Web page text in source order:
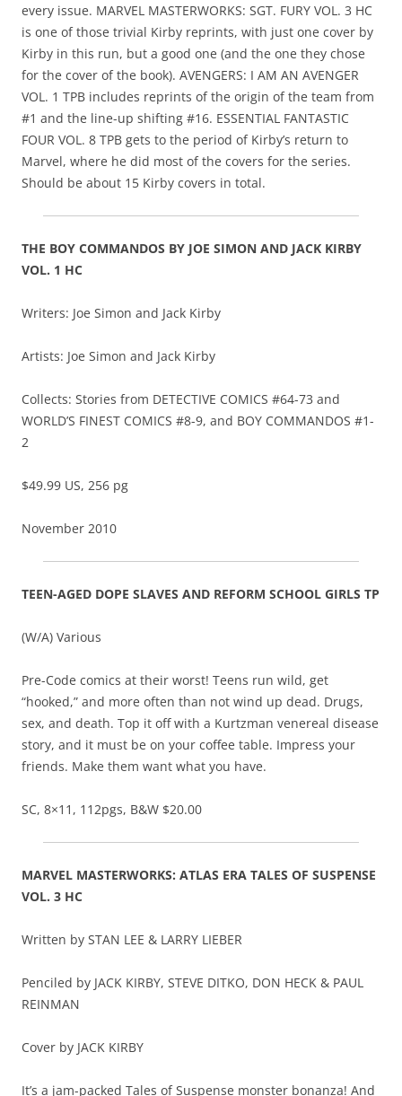
every issue. MARVEL MASTERWORKS: SGT. FURY VOL. 3 HC
is one of those trivial Kirby reprints, with just one cover by
Kirby in this run, but a good one (and the one they chose
for the cover of the book). AVENGERS: I AM AN AVENGER
VOL. 1 TPB includes reprints of the origin of the team from
#1 and the line-up shifting #16. ESSENTIAL FANTASTIC
FOUR VOL. 8 TPB gets to the period of Kirby’s return to
Marvel, where he did most of the covers for the series.
Should be about 15 Kirby covers in total.
THE BOY COMMANDOS BY JOE SIMON AND JACK KIRBY
VOL. 1 HC
Writers: Joe Simon and Jack Kirby
Artists: Joe Simon and Jack Kirby
Collects: Stories from DETECTIVE COMICS #64-73 and
WORLD’S FINEST COMICS #8-9, and BOY COMMANDOS #1-
2
$49.99 US, 256 pg
November 2010
TEEN-AGED DOPE SLAVES AND REFORM SCHOOL GIRLS TP
(W/A) Various
Pre-Code comics at their worst! Teens run wild, get
“hooked,” and more often than not wind up dead. Drugs,
sex, and death. Top it off with a Kurtzman venereal disease
story, and it must be on your coffee table. Impress your
friends. Make them want what you have.
SC, 8×11, 112pgs, B&W $20.00
MARVEL MASTERWORKS: ATLAS ERA TALES OF SUSPENSE
VOL. 3 HC
Written by STAN LEE & LARRY LIEBER
Penciled by JACK KIRBY, STEVE DITKO, DON HECK & PAUL
REINMAN
Cover by JACK KIRBY
It’s a jam-packed Tales of Suspense monster bonanza! And